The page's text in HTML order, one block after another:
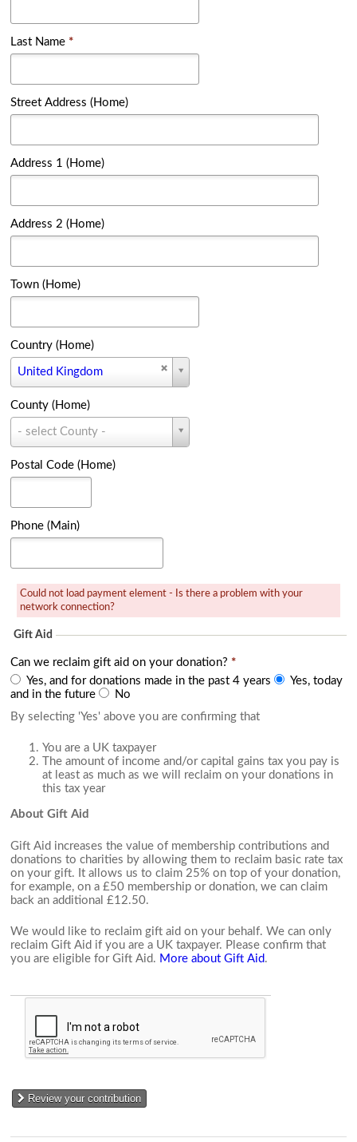
Last Name *
Street Address (Home)
Address 1 (Home)
Address 2 (Home)
Town (Home)
Country (Home)
United Kingdom
C
u
n
t
y
(
H
)
County (Home)
- select County -
C
u
n
t
(
H
o
)
Postal Code (Home)
Phone (Main)
Could not load payment element - Is there a problem with your
network connection?
Gift Aid
Can we reclaim gift aid on your donation? *
Yes, and for donations made in the past 4 years
Yes, today
and in the future
No
By selecting 'Yes' above you are confirming that
You are a UK taxpayer
The amount of income and/or capital gains tax you pay is
at least as much as we will reclaim on your donations in
this tax year
About Gift Aid
Gift Aid increases the value of membership contributions and
donations to charities by allowing them to reclaim basic rate tax
on your gift. It allows us to claim 25% on top of your donation,
for example, on a £50 membership or donation, we can claim
back an additional £12.50.
We would like to reclaim gift aid on your behalf. We can only
reclaim Gift Aid if you are a UK taxpayer. Please confirm that
you are eligible for Gift Aid. More about Gift Aid.
Review your contribution